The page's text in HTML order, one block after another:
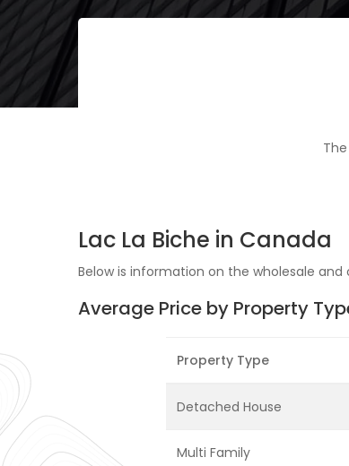
Lac La Biche in Canada
Below is information on the wholesale
Average Price by Property
Property Type
Detached House
Multi Family